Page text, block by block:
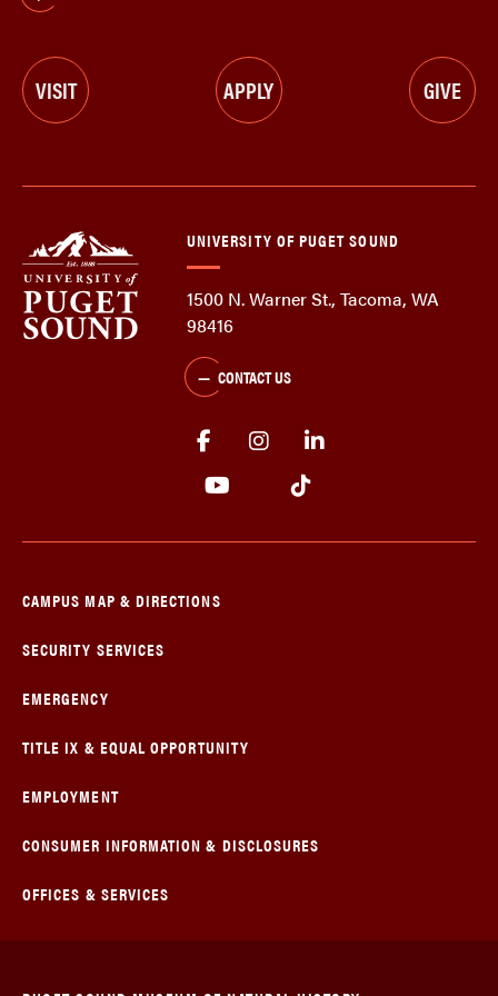
VISIT APPLY GIVE
UNIVERSITY OF PUGET SOUND
1500 N. Warner St., Tacoma, WA
98416
CONTACT US
CAMPUS MAP & DIRECTIONS
SECURITY SERVICES
EMERGENCY
TITLE IX & EQUAL OPPORTUNITY
EMPLOYMENT
CONSUMER INFORMATION & DISCLOSURES
OFFICES & SERVICES